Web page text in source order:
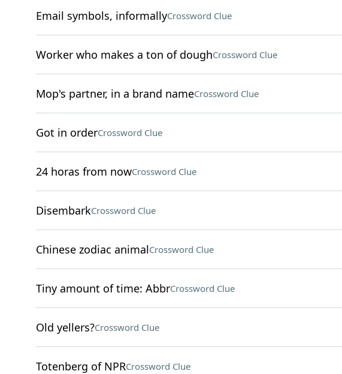
Email symbols, informallyCrossword Clue
Worker who makes a ton of doughCrossword Clue
Mop's partner, in a brand nameCrossword Clue
Got in orderCrossword Clue
24 horas from nowCrossword Clue
DisembarkCrossword Clue
Chinese zodiac animalCrossword Clue
Tiny amount of time: AbbrCrossword Clue
Old yellers?Crossword Clue
Totenberg of NPRCrossword Clue